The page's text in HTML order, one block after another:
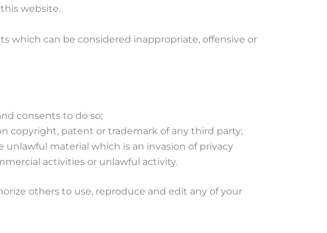
website.
which can be considered inappropriate, offensive or
consents to do so;
copyright, patent or trademark of any third party;
material which is an invasion of privacy
activities or unlawful activity.
others to use, reproduce and edit any of your